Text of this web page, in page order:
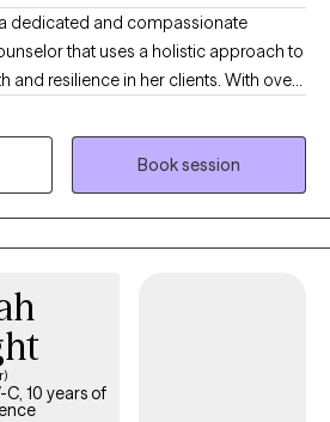
a dedicated and compassionate
that uses a holistic approach to
and resilience in her clients. With over
Charisse specializes in helping
manage stress and anxiety,
relationships, and understand how
mental health. Her therapeutic
and evidence-based, emphasizing
strategies and self-awareness to
body, soul, and spirit and
their thoughts and feelings and
healing and self-discovery.
Book session
C, 10 years of